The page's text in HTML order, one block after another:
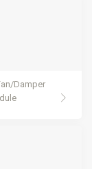
Damper